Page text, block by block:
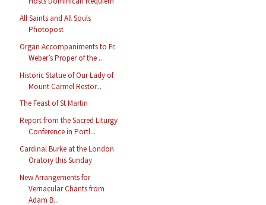
All Saints and All Souls
Photopost
Organ Accompaniments to Fr.
Weber’s Proper of the ...
Historic Statue of Our Lady of
Mount Carmel Restor...
The Feast of St Martin
Report from the Sacred Liturgy
Conference in Portl...
Cardinal Burke at the London
Oratory this Sunday
New Arrangements for
Vernacular Chants from
Adam B...